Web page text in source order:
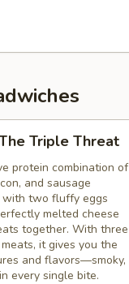
Triple Threat
protein combination of
and sausage
with two fluffy eggs
melted cheese
together. With three
it gives you the
and flavors—smoky,
every single bite.